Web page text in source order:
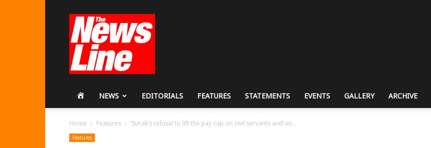
Revolutionary
Party
HOMENEWS EDITORIALS FEATURES STATEMENTS EVENTS GALLERY ARCHIVE
Home Features ‘Sunak’s refusal to lift the pay cap on civil servants and on...
Features